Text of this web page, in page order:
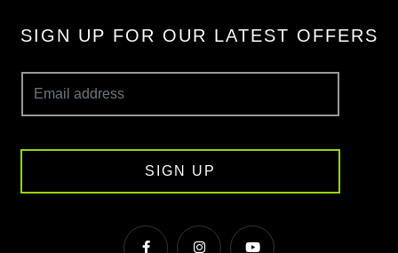
SIGN UP FOR OUR LATEST OFFERS
SIGN UP